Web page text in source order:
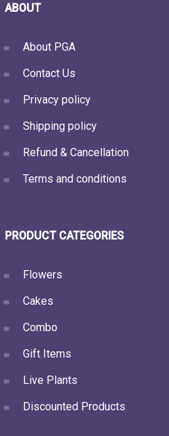
ABOUT
About PGA
Contact Us
Privacy policy
Shipping policy
Refund & Cancellation
Terms and conditions
PRODUCT CATEGORIES
Flowers
Cakes
Combo
Gift Items
Live Plants
Discounted Products